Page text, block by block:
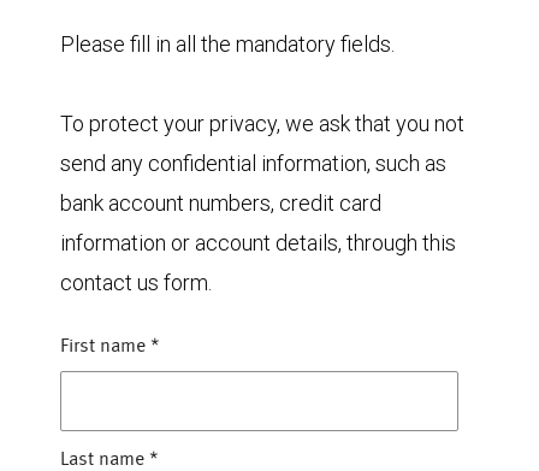
Please fill in all the mandatory fields.
To protect your privacy, we ask that you not
send any confidential information, such as
bank account numbers, credit card
information or account details, through this
contact us form.
First name *
Last name *